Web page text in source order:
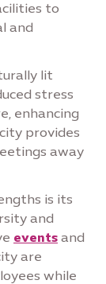
to
and
lit
stress
enhancing
provides
away
is its
and
events and
are
while